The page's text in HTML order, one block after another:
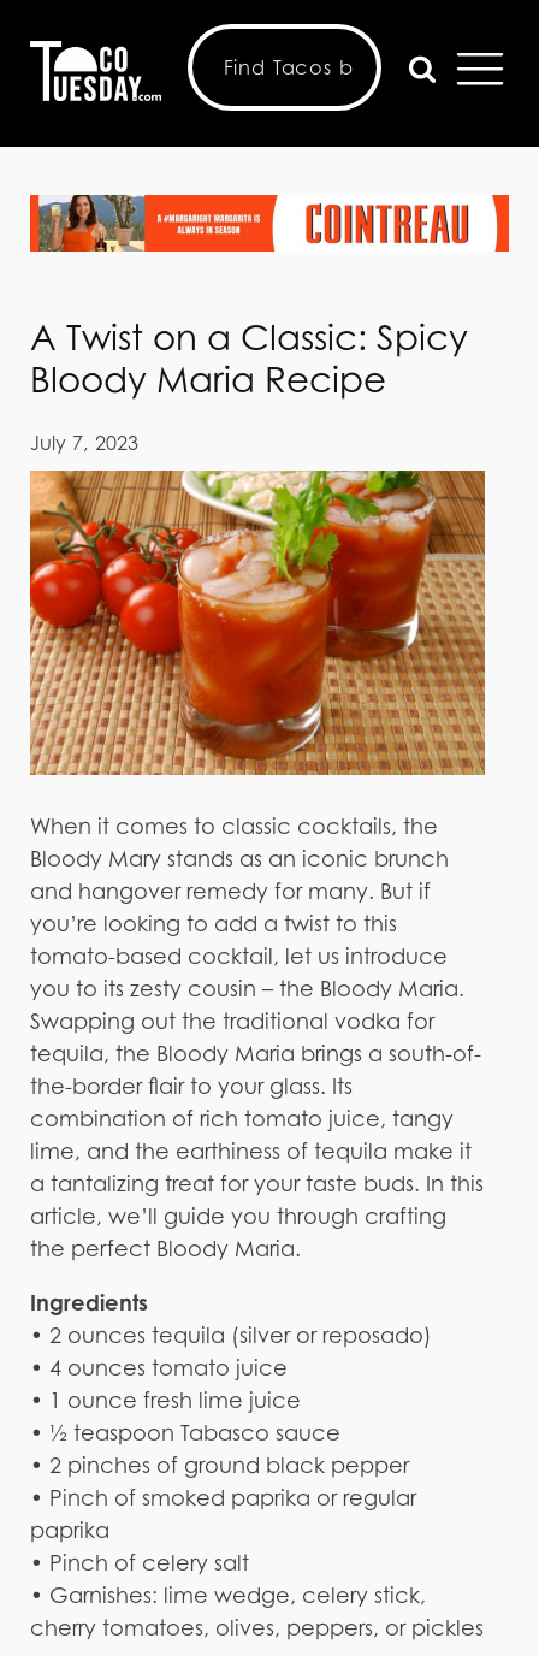
A Twist on a Classic: Spicy
Bloody Maria Recipe
July 7, 2023
When it comes to classic cocktails, the
Bloody Mary stands as an iconic brunch
and hangover remedy for many. But if
you’re looking to add a twist to this
tomato-based cocktail, let us introduce
you to its zesty cousin – the Bloody Maria.
Swapping out the traditional vodka for
tequila, the Bloody Maria brings a south-of-
the-border flair to your glass. Its
combination of rich tomato juice, tangy
lime, and the earthiness of tequila make it
a tantalizing treat for your taste buds. In this
article, we’ll guide you through crafting
the perfect Bloody Maria.
Ingredients
• 2 ounces tequila (silver or reposado)
• 4 ounces tomato juice
• 1 ounce fresh lime juice
• ½ teaspoon Tabasco sauce
• 2 pinches of ground black pepper
• Pinch of smoked paprika or regular
paprika
• Pinch of celery salt
• Garnishes: lime wedge, celery stick,
cherry tomatoes, olives, peppers, or pickles